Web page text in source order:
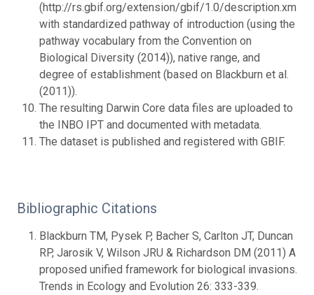
(http://rs.gbif.org/extension/gbif/1.0/description.xml),
with standardized pathway of introduction (using the
pathway vocabulary from the Convention on
Biological Diversity (2014)), native range, and
degree of establishment (based on Blackburn et al.
(2011)).
The resulting Darwin Core data files are uploaded to
the INBO IPT and documented with metadata.
The dataset is published and registered with GBIF.
Bibliographic Citations
Blackburn TM, Pysek P, Bacher S, Carlton JT, Duncan
RP, Jarosik V, Wilson JRU & Richardson DM (2011) A
proposed unified framework for biological invasions.
Trends in Ecology and Evolution 26: 333-339.